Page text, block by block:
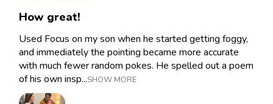
How great!
Used Focus on my son when he started getting foggy,
and immediately the pointing became more accurate
with much fewer random pokes. He spelled out a poem
of his own insp...SHOW MORE